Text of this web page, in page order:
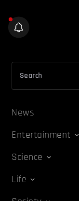
News
Entertainment
Science
Life